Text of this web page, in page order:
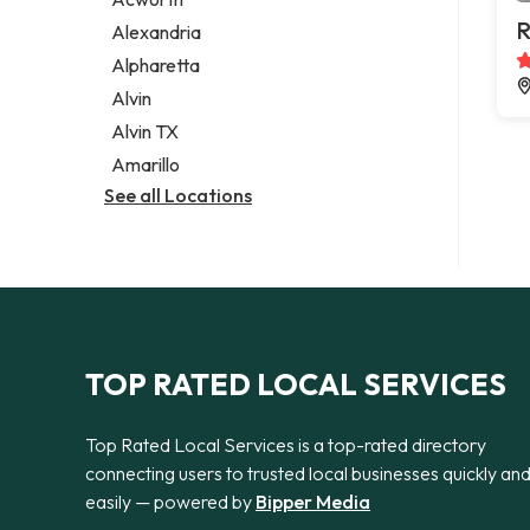
Legal services
Notary public
Personal injury attorney
Alexandria
Alpharetta
Alvin
Alvin TX
Amarillo
See all Locations
TOP RATED LOCAL SERVICES
Top Rated Local Services is a top-rated directory
connecting users to trusted local businesses quickly and
easily — powered by Bipper Media